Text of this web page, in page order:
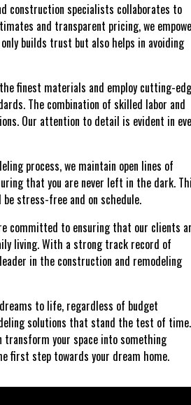
construction specialists collaborates to
and transparent pricing, we
builds trust but also helps in avoiding
finest materials and employ cutting-
The combination of skilled labor and
Our attention to detail is evident in
process, we maintain open lines of
that you are never left in the dark.
stress-free and on schedule.
committed to ensuring that our clients
living. With a strong track record of
in the construction and remodeling
to life, regardless of budget
solutions that stand the test of time.
transform your space into something
first step towards your dream home.